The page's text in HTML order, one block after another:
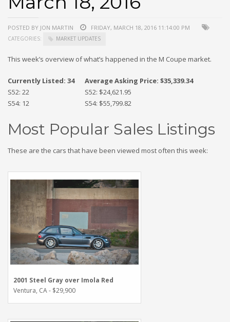
POSTED BY JON MARTIN FRIDAY, MARCH 18, 2016 11:14:00 PM
CATEGORIES: MARKET UPDATES
This week’s overview of what’s happened in the M Coupe market.
Currently Listed: 34
Average Asking Price: $35,339.34
S52: 22
S52: $24,621.95
S54: 12
S54: $55,799.82
Most Popular Sales Listings
These are the cars that have been viewed most often this week:
2001 Steel Gray over Imola Red
Ventura, CA - $29,900